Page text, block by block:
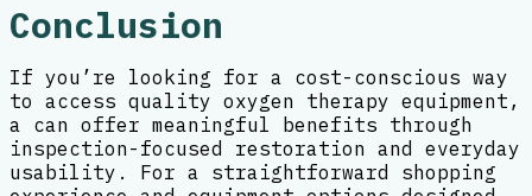
Conclusion
If you’re looking for a cost-conscious way
to access quality oxygen therapy equipment,
a can offer meaningful benefits through
inspection-focused restoration and everyday
usability. For a straightforward shopping